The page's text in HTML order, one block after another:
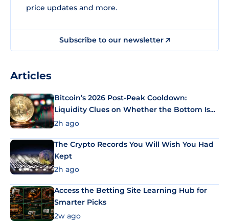
price updates and more.
Subscribe to our newsletter
Articles
Bitcoin’s 2026 Post-Peak Cooldown:
Liquidity Clues on Whether the Bottom Is
In
2h ago
The Crypto Records You Will Wish You Had
Kept
2h ago
Access the Betting Site Learning Hub for
Smarter Picks
2w ago